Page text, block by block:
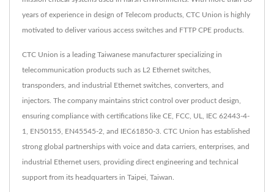
years of experience in design of Telecom products, CTC Union is highly
motivated to deliver various access switches and FTTP CPE products.
CTC Union is a leading Taiwanese manufacturer specializing in
telecommunication products such as L2 Ethernet switches,
transponders, and industrial Ethernet switches, converters, and
injectors. The company maintains strict control over product design,
ensuring compliance with certifications like CE, FCC, UL, IEC 62443-4-
1, EN50155, EN45545-2, and IEC61850-3. CTC Union has established
strong global partnerships with voice and data carriers, enterprises, and
industrial Ethernet users, providing direct engineering and technical
support from its headquarters in Taipei, Taiwan.